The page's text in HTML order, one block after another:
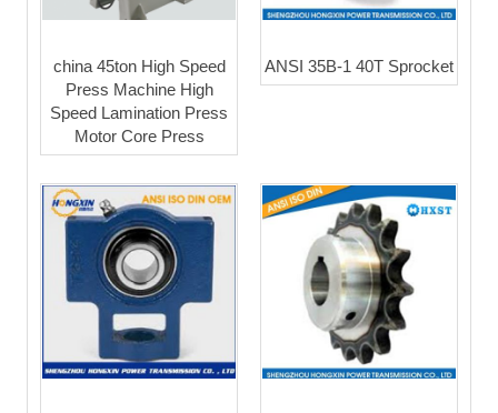
china 45ton High Speed
Press Machine High
Speed Lamination Press
Motor Core Press
ANSI 35B-1 40T Sprocket